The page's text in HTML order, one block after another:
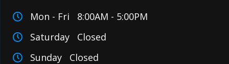
Mon - Fri 8:00AM - 5:00PM
Saturday Closed
Sunday Closed